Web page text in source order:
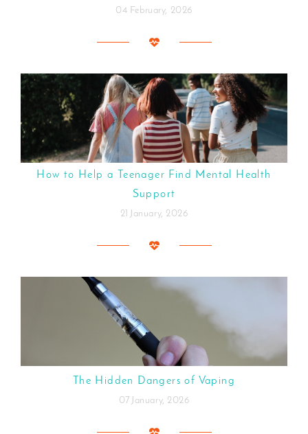
04 February, 2026
How to Help a Teenager Find Mental Health
Support
21 January, 2026
The Hidden Dangers of Vaping
07 January, 2026